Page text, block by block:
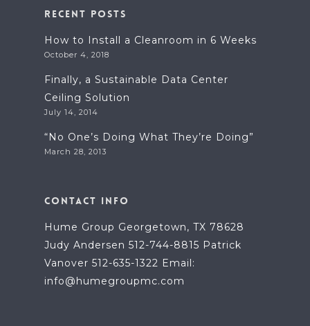
RECENT POSTS
How to Install a Cleanroom in 6 Weeks
October 4, 2018
Finally, a Sustainable Data Center
Ceiling Solution
July 14, 2014
“No One’s Doing What They’re Doing”
March 28, 2013
CONTACT INFO
Hume Group Georgetown, TX 78628
Judy Andersen 512-744-8815 Patrick
Vanover 512-635-1322 Email:
info@humegroupmc.com